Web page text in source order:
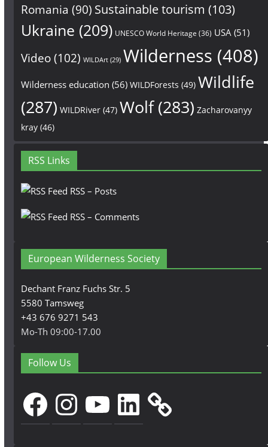
Romania (90) Sustainable tourism (103)
Ukraine (209) UNESCO World Heritage (36) USA (51)
Video(102) WILDArt(29) Wilderness (408)
Wilderness education (56) WILDForests (49) Wildlife
(287) WILDRiver(47) Wolf(283) Zacharovanyy
kray(46)
RSS Links
RSS – Posts
RSS – Comments
European Wilderness Society
Dechant Franz Fuchs Str. 5
5580 Tamsweg
+43 676 9271 543
Mo-Th 09:00-17.00
Follow Us
FacebookInstagramYouTubeLinkedIn